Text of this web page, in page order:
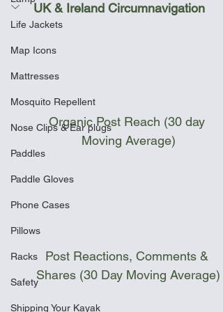
Life Jackets
Map Icons
Mattresses
Mosquito Repellent
Nose Clips & Ear plugs
Paddles
Paddle Gloves
Phone Cases
Pillows
Racks
Safety
Shipping Your Kayak
UK & Ireland Circumnavigation
Organic Post Reach (30 day
Moving Average)
Post Reactions, Comments &
Shares (30 Day Moving Average)